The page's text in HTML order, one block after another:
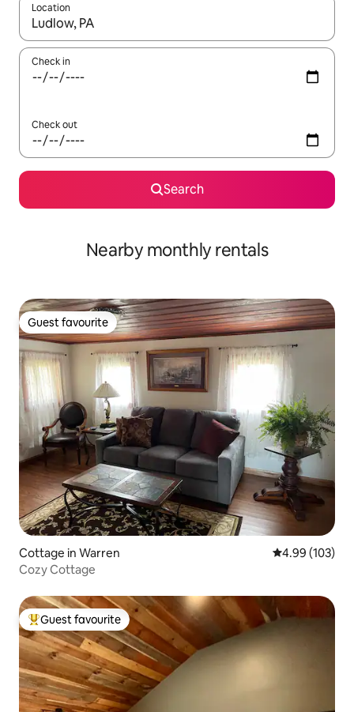
Location
When results are available, navigate with the up and down
Check in
Check out
Search
Nearby monthly rentals
Guest favourite
Guest favourite
Cottage in Warren 4.99 out of 5
4.99 (103)
Cozy Cottage
Top guest favourite
Guest favourite